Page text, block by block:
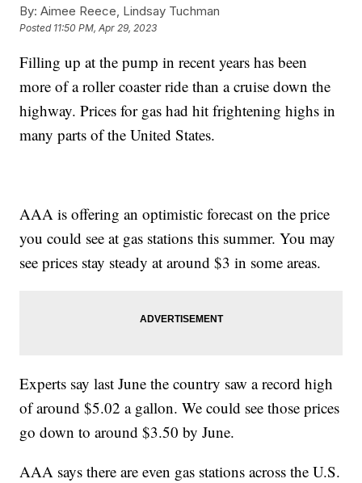
By: Aimee Reece, Lindsay Tuchman
Posted 11:50 PM, Apr 29, 2023
Filling up at the pump in recent years has been
more of a roller coaster ride than a cruise down the
highway. Prices for gas had hit frightening highs in
many parts of the United States.
AAA is offering an optimistic forecast on the price
you could see at gas stations this summer. You may
see prices stay steady at around $3 in some areas.
Experts say last June the country saw a record high
of around $5.02 a gallon. We could see those prices
go down to around $3.50 by June.
AAA says there are even gas stations across the U.S.